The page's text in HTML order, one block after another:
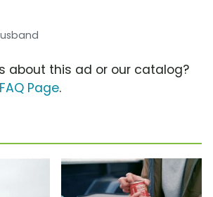
about this ad or our catalog?
Page.